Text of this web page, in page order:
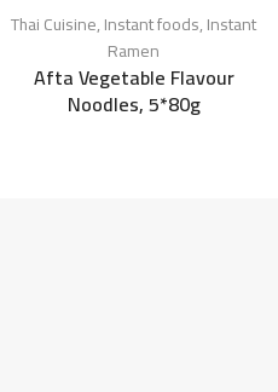
Thai Cuisine,Instant foods,Instant
Ramen
Afta Vegetable Flavour
Noodles, 5*80g